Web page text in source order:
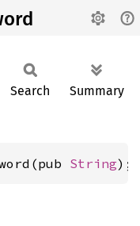
Search Summary
String);